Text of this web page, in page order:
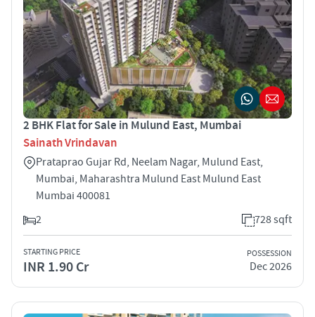
2 BHK Flat for Sale in Mulund East, Mumbai
Sainath Vrindavan
Prataprao Gujar Rd, Neelam Nagar, Mulund East,
Mumbai, Maharashtra Mulund East Mulund East
Mumbai 400081
2
728 sqft
STARTING PRICE
INR 1.90 Cr
POSSESSION
Dec 2026